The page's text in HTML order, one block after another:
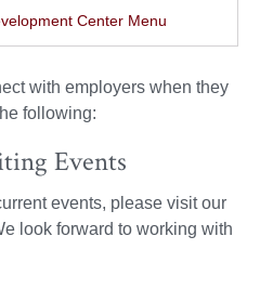
Center Menu
with employers when they
following:
Events
events, please visit our
look forward to working with